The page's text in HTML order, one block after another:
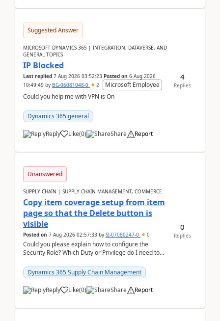
Suggested Answer
MICROSOFT DYNAMICS 365 | INTEGRATION, DATAVERSE, AND
GENERAL TOPICS
IP Blocked
Last replied 7 Aug 2026 03:52:23 Posted on 6 Aug 2026
10:49:49 by BG-06081048-0 2
Microsoft Employee
Could you help me with VPN is On
Dynamics 365 general
Reply Like(0) Share Report
4
Replies
Unanswered
SUPPLY CHAIN | SUPPLY CHAIN MANAGEMENT, COMMERCE
Copy item coverage setup from item
page so that the Delete button is
visible
Posted on 7 Aug 2026 02:57:33 by SI-07080247-0 0
Could you please explain how to configure the
Security Role? Which Duty or Privilege do I need to
Dynamics 365 Supply Chain Management
Reply Like(0) Share Report
0
Replies